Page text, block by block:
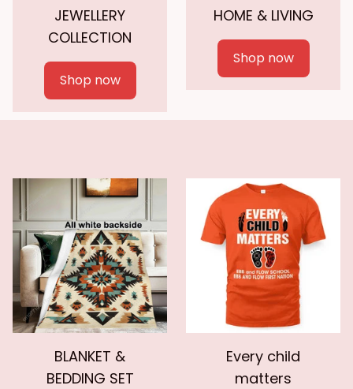
JEWELLERY
COLLECTION
Shop now
HOME & LIVING
Shop now
BLANKET &
BEDDING SET
Every child
matters